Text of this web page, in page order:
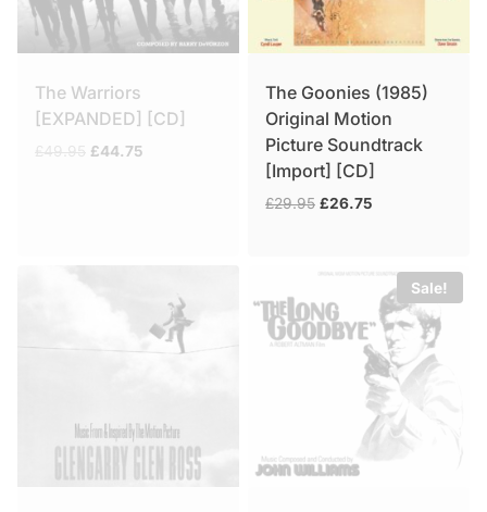
The Warriors
[EXPANDED] [CD]
Original
£44.75
The Goonies (1985)
Original Motion
Picture Soundtrack
[Import] [CD]
£29.95 Original
£29.95.
£26.75
£26.75.
Sale!